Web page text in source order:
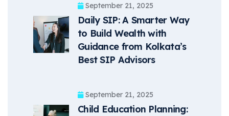
September 21, 2025
Daily SIP: A Smarter Way
to Build Wealth with
Guidance from Kolkata’s
Best SIP Advisors
September 21, 2025
Child Education Planning: